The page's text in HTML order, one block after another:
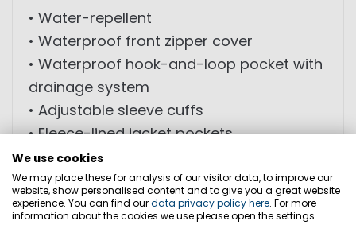
• Water-repellent
• Waterproof front zipper cover
• Waterproof hook-and-loop pocket with
drainage system
• Adjustable sleeve cuffs
• Fleece-lined jacket pockets
• Safety belt with buckle
• Reflective elements on shoulders and
chest
• Fleece-lined collar
We use cookies
We may place these for analysis of our visitor data, to improve our
website, show personalised content and to give you a great website
experience. You can find ourdata privacy policy here. For more
information about the cookies we use please open the settings.